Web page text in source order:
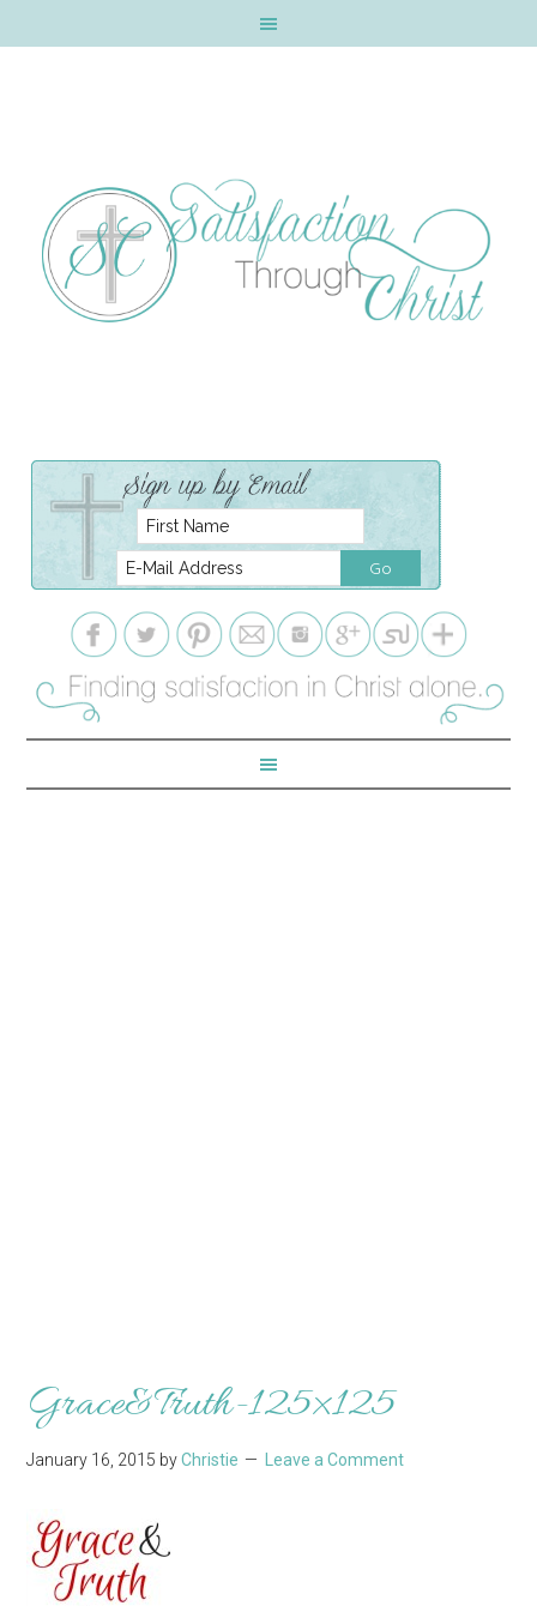
Grace&Truth-125×125
January 16, 2015 byChristie Leave a Comment